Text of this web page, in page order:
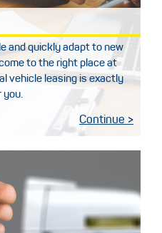
and quickly adapt to new
to the right place at
vehicle leasing is exactly
you.
Continue >